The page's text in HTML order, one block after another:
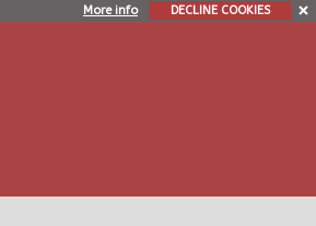
More info DECLINE COOKIES